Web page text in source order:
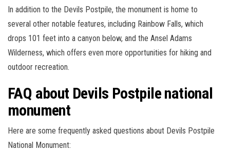
In addition to the Devils Postpile, the monument is home to
several other notable features, including Rainbow Falls, which
drops 101 feet into a canyon below, and the Ansel Adams
Wilderness, which offers even more opportunities for hiking and
outdoor recreation.
FAQ about Devils Postpile national
monument
Here are some frequently asked questions about Devils Postpile
National Monument: